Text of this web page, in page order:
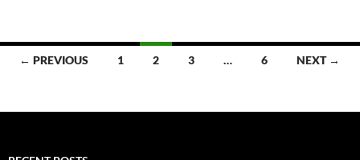
Posts
← PREVIOUS 1 2 3 … 6 NEXT →